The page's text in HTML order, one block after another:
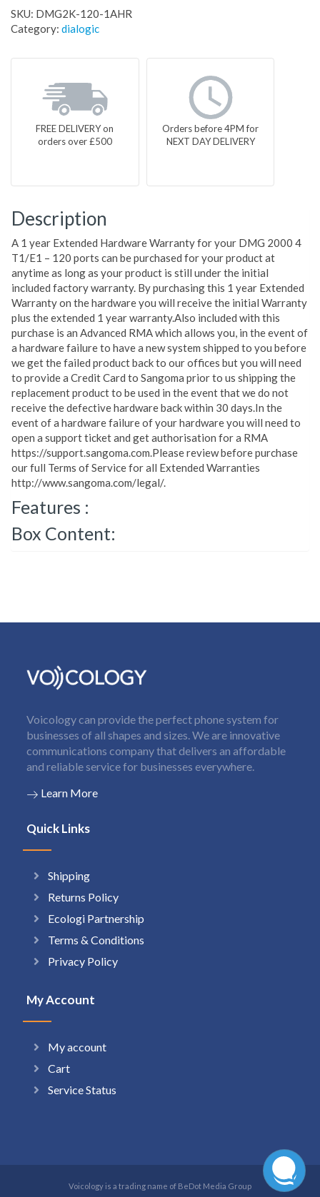
SKU: DMG2K-120-1AHR
Category: dialogic
FREE DELIVERY on
orders over £500
Orders before 4PM for
NEXT DAY DELIVERY
Description
A 1 year Extended Hardware Warranty for your DMG 2000 4
T1/E1 – 120 ports can be purchased for your product at
anytime as long as your product is still under the initial
included factory warranty. By purchasing this 1 year Extended
Warranty on the hardware you will receive the initial Warranty
plus the extended 1 year warranty.Also included with this
purchase is an Advanced RMA which allows you, in the event of
a hardware failure to have a new system shipped to you before
we get the failed product back to our offices but you will need
to provide a Credit Card to Sangoma prior to us shipping the
replacement product to be used in the event that we do not
receive the defective hardware back within 30 days.In the
event of a hardware failure of your hardware you will need to
open a support ticket and get authorisation for a RMA
https://support.sangoma.com.Please review before purchase
our full Terms of Service for all Extended Warranties
http://www.sangoma.com/legal/.
Features :
Box Content:
Voicology can provide the perfect phone system for
businesses of all shapes and sizes. We are innovative
communications company that delivers an affordable
and reliable service for businesses everywhere.
Learn More
Quick Links
Shipping
Returns Policy
Ecologi Partnership
Terms & Conditions
Privacy Policy
My Account
My account
Cart
Service Status
Voicology is a trading name of BeDot Media Group